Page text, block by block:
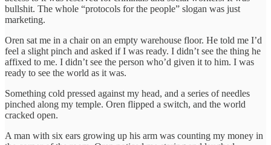
bullshit. The whole “protocols for the people” slogan was just
marketing.
Oren sat me in a chair on an empty warehouse floor. He told me I’d
feel a slight pinch and asked if I was ready. I didn’t see the thing he
affixed to me. I didn’t see the person who’d given it to him. I was
ready to see the world as it was.
Something cold pressed against my head, and a series of needles
pinched along my temple. Oren flipped a switch, and the world
cracked open.
A man with six ears growing up his arm was counting my money in